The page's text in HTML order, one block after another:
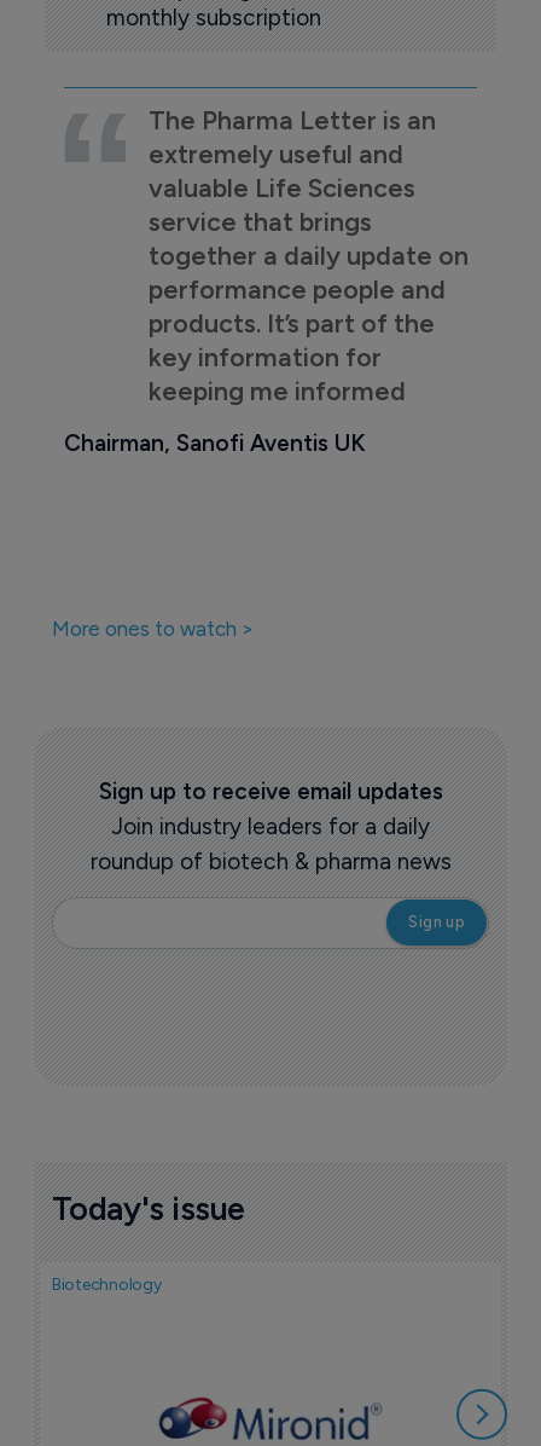
monthly subscription
The Pharma Letter is an
extremely useful and
valuable Life Sciences
service that brings
together a daily update on
performance people and
products. It’s part of the
key information for
keeping me informed
Chairman, Sanofi Aventis UK
More ones to watch >
Sign up to receive email updates
Join industry leaders for a daily
roundup of biotech & pharma news
Today's issue
Biotechnology